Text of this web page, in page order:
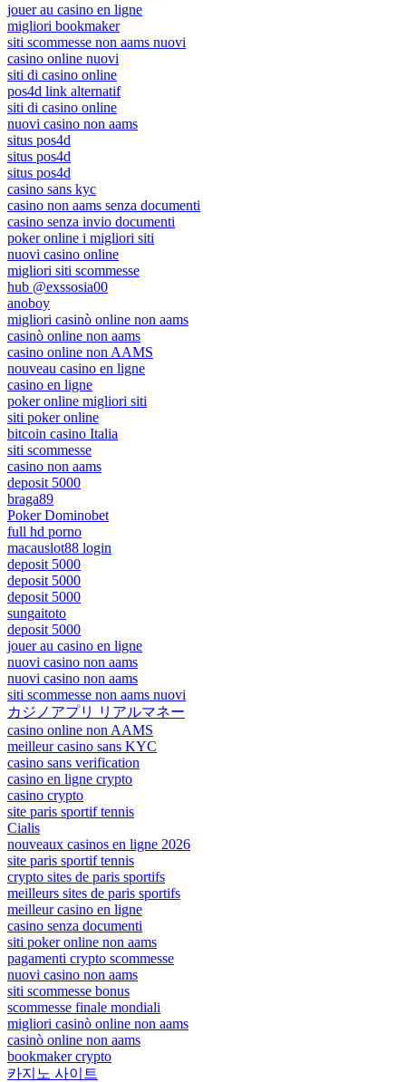
jouer au casino en ligne
migliori bookmaker
siti scommesse non aams nuovi
casino online nuovi
siti di casino online
pos4d link alternatif
siti di casino online
nuovi casino non aams
situs pos4d
situs pos4d
situs pos4d
casino sans kyc
casino non aams senza documenti
casino senza invio documenti
poker online i migliori siti
nuovi casino online
migliori siti scommesse
hub @exssosia00
anoboy
migliori casinò online non aams
casinò online non aams
casino online non AAMS
nouveau casino en ligne
casino en ligne
poker online migliori siti
siti poker online
bitcoin casino Italia
siti scommesse
casino non aams
deposit 5000
braga89
Poker Dominobet
full hd porno
macauslot88 login
deposit 5000
deposit 5000
deposit 5000
sungaitoto
deposit 5000
jouer au casino en ligne
nuovi casino non aams
nuovi casino non aams
siti scommesse non aams nuovi
カジノアプリ リアルマネー
casino online non AAMS
meilleur casino sans KYC
casino sans verification
casino en ligne crypto
casino crypto
site paris sportif tennis
Cialis
nouveaux casinos en ligne 2026
site paris sportif tennis
crypto sites de paris sportifs
meilleurs sites de paris sportifs
meilleur casino en ligne
casino senza documenti
siti poker online non aams
pagamenti crypto scommesse
nuovi casino non aams
siti scommesse bonus
scommesse finale mondiali
migliori casinò online non aams
casinò online non aams
bookmaker crypto
카지노 사이트